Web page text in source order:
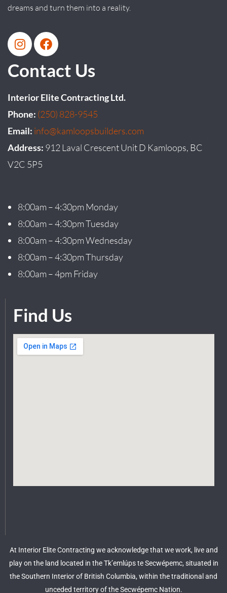
dreams and turn them into a reality.
Contact Us
Interior Elite Contracting Ltd.
Phone: (250) 828-9545
Email: info@kamloopsbuilders.com
Address: 912 Laval Crescent Unit D Kamloops, BC
V2C 5P5
8:00am – 4:30pm Monday
8:00am – 4:30pm Tuesday
8:00am – 4:30pm Wednesday
8:00am – 4:30pm Thursday
8:00am – 4pm Friday
Find Us
At Interior Elite Contracting we acknowledge that we work, live and
play on the land located in the Tk’emlúps te Secwépemc, situated in
the Southern Interior of British Columbia, within the traditional and
unceded territory of the Secwépemc Nation.